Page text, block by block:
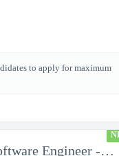
to apply for maximum
Senior Embedded Software Engineer - Embedded C/C++, RTOS, Linux